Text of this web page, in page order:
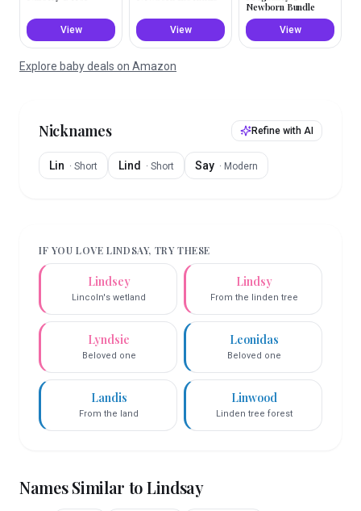
View View
Newborn Bundle
View
Explore baby deals on Amazon
Nicknames Refine with AI
Lin · Short Lind · Short Say · Modern
IF YOU LOVELINDSAY, TRY THESE
Lindsey
Lincoln's wetland
Lindsy
From the linden tree
Lyndsie
Beloved one
Leonidas
Beloved one
Landis
From the land
Linwood
Linden tree forest
Names Similar toLindsay